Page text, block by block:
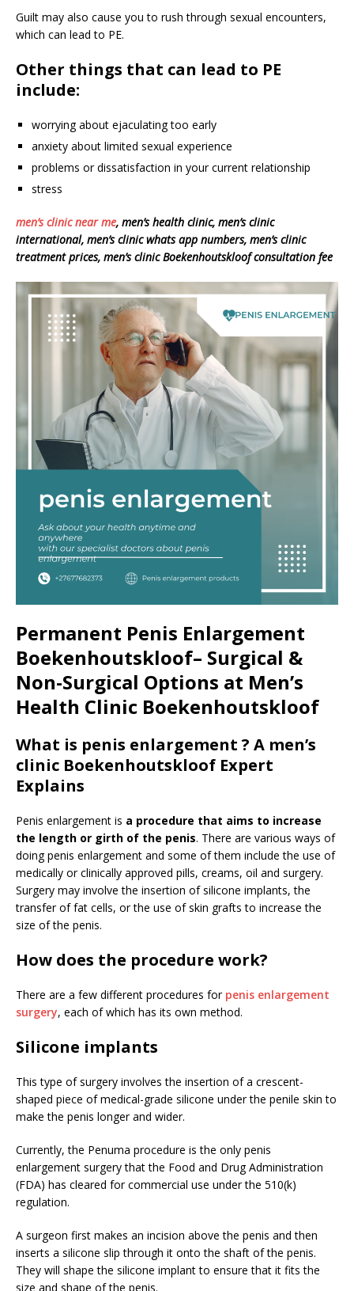
Guilt may also cause you to rush through sexual encounters,
which can lead to PE.
Other things that can lead to PE
include:
worrying about ejaculating too early
anxiety about limited sexual experience
problems or dissatisfaction in your current relationship
stress
men’s clinic near me, men’s health clinic, men’s clinic
international, men’s clinic whats app numbers, men’s clinic
treatment prices, men’s clinic Boekenhoutskloof consultation fee
Permanent Penis Enlargement
Boekenhoutskloof– Surgical &
Non-Surgical Options at Men’s
Health Clinic Boekenhoutskloof
What is penis enlargement ? A men’s
clinic Boekenhoutskloof Expert
Explains
Penis enlargement is a procedure that aims to increase
the length or girth of the penis. There are various ways of
doing penis enlargement and some of them include the use of
medically or clinically approved pills, creams, oil and surgery.
Surgery may involve the insertion of silicone implants, the
transfer of fat cells, or the use of skin grafts to increase the
size of the penis.
How does the procedure work?
There are a few different procedures for penis enlargement
surgery, each of which has its own method.
Silicone implants
This type of surgery involves the insertion of a crescent-
shaped piece of medical-grade silicone under the penile skin to
make the penis longer and wider.
Currently, the Penuma procedure is the only penis
enlargement surgery that the Food and Drug Administration
(FDA) has cleared for commercial use under the 510(k)
regulation.
A surgeon first makes an incision above the penis and then
inserts a silicone slip through it onto the shaft of the penis.
They will shape the silicone implant to ensure that it fits the
size and shape of the penis.